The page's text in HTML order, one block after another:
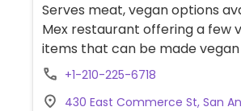
Serves meat, vegan options
Mex restaurant offering a few
items that can be made
- omit cheese and sour cream.
+1-210-225-6718
430 East Commerce St, San